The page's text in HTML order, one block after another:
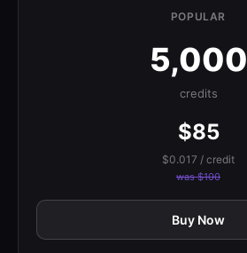
POPULAR
5,000
credits
$85
$0.017 / credit
was $100
Buy Now